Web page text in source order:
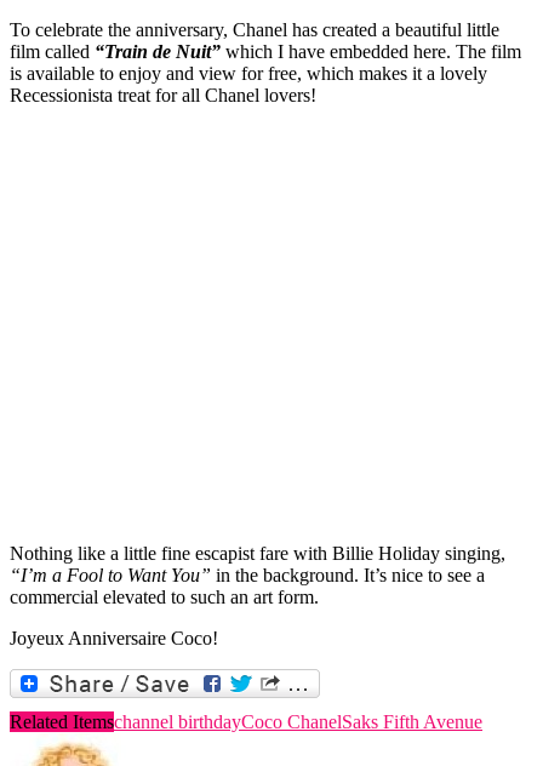
To celebrate the anniversary, Chanel has created a beautiful little
film called “Train de Nuit” which I have embedded here. The film
is available to enjoy and view for free, which makes it a lovely
Recessionista treat for all Chanel lovers!
Nothing like a little fine escapist fare with Billie Holiday singing,
“I’m a Fool to Want You” in the background. It’s nice to see a
commercial elevated to such an art form.
Joyeux Anniversaire Coco!
Related Itemschannel birthdayCoco ChanelSaks Fifth Avenue